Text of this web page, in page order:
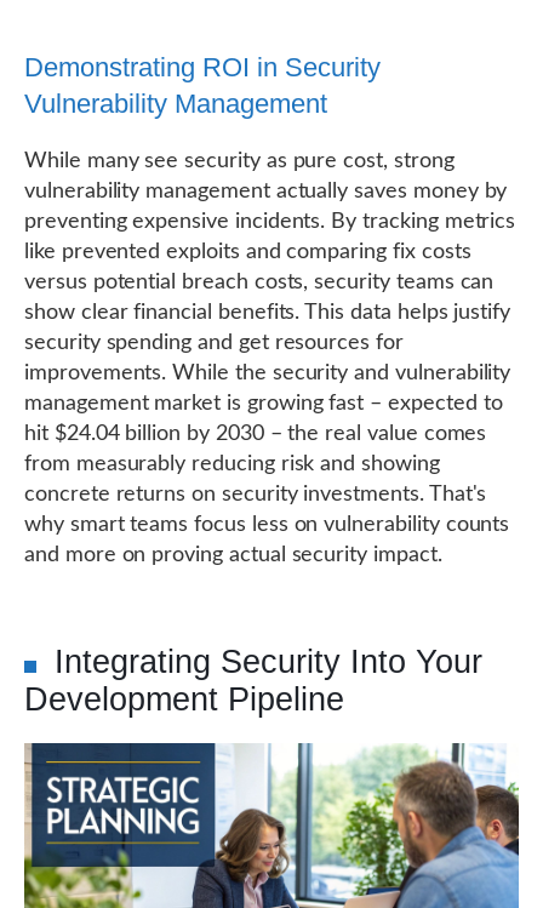
Demonstrating ROI in Security
Vulnerability Management
While many see security as pure cost, strong
vulnerability management actually saves money by
preventing expensive incidents. By tracking metrics
like prevented exploits and comparing fix costs
versus potential breach costs, security teams can
show clear financial benefits. This data helps justify
security spending and get resources for
improvements. While the security and vulnerability
management market is growing fast – expected to
hit $24.04 billion by 2030 – the real value comes
from measurably reducing risk and showing
concrete returns on security investments. That's
why smart teams focus less on vulnerability counts
and more on proving actual security impact.
Integrating Security Into Your
Development Pipeline